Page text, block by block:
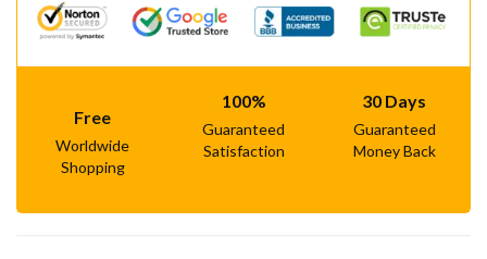
Free
Worldwide
Shopping
100%
Guaranteed
Satisfaction
30 Days
Guaranteed
Money Back